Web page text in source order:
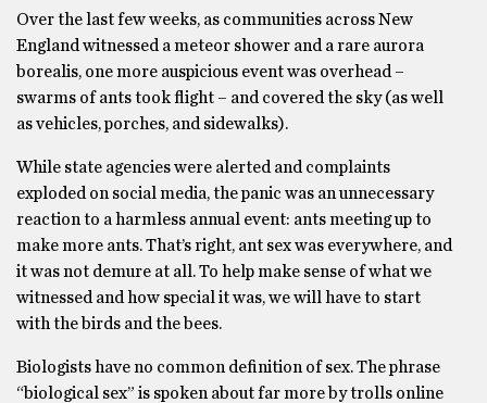
Over the last few weeks, as communities across New
England witnessed a meteor shower and a rare aurora
borealis, one more auspicious event was overhead –
swarms of ants took flight – and covered the sky (as well
as vehicles, porches, and sidewalks).
While state agencies were alerted and complaints
exploded on social media, the panic was an unnecessary
reaction to a harmless annual event: ants meeting up to
make more ants. That’s right, ant sex was everywhere, and
it was not demure at all. To help make sense of what we
witnessed and how special it was, we will have to start
with the birds and the bees.
Biologists have no common definition of sex. The phrase
“biological sex” is spoken about far more by trolls online